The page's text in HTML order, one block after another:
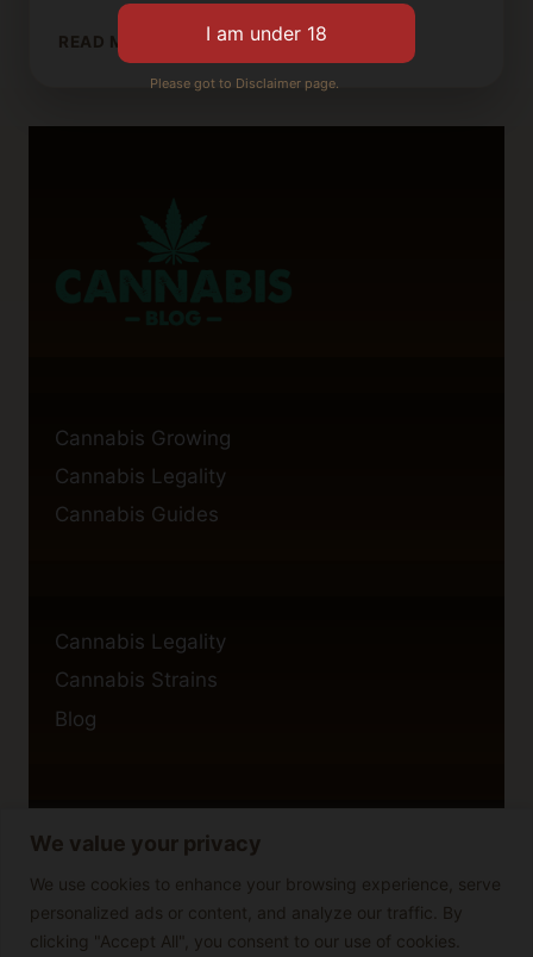
We value your privacy
We use cookies to enhance your browsing experience, serve
personalized ads or content, and analyze our traffic. By
clicking "Accept All", you consent to our use of cookies.
READ MORE
UNDERSTANDING
TAC
(TOTAL
Cannabis Growing
Cannabis Legality
Cannabis Guides
Cannabis Legality
Cannabis Strains
Blog
Privacy Policy
Cookie Policy
Disclaimer
Please got to Disclaimer page.